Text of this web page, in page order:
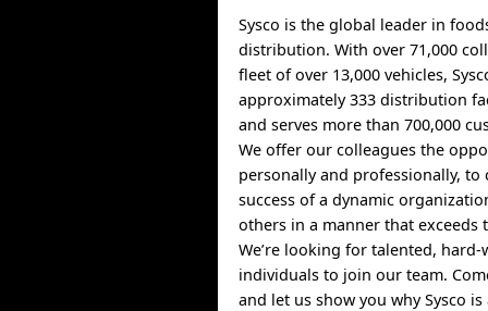
Sysco is the global leader in
distribution. With over 71,000
fleet of over 13,000 vehicles,
approximately 333 distribution
and serves more than 700,000
We offer our colleagues the
personally and professionally,
success of a dynamic
others in a manner that exceeds
We’re looking for talented,
individuals to join our team.
and let us show you why Sysco